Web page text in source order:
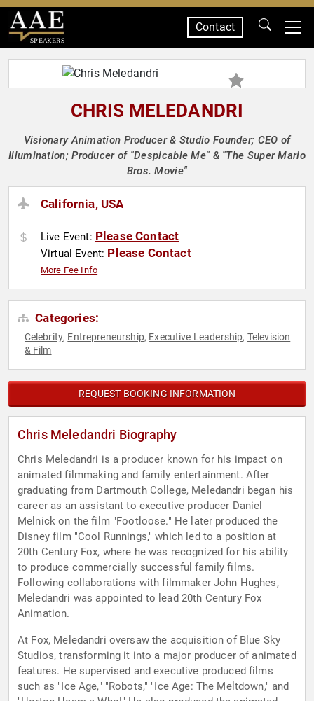
SPEAKERS
Contact
CHRIS MELEDANDRI
Visionary Animation Producer & Studio Founder; CEO of
Illumination; Producer of "Despicable Me" & "The Super Mario
Bros. Movie"
California, USA
Live Event: Please Contact
Virtual Event: Please Contact
More Fee Info
Categories:
Celebrity, Entrepreneurship, Executive Leadership, Television
& Film
REQUEST BOOKING INFORMATION
Chris Meledandri Biography
Chris Meledandri is a producer known for his impact on
animated filmmaking and family entertainment. After
graduating from Dartmouth College, Meledandri began his
career as an assistant to executive producer Daniel
Melnick on the film "Footloose." He later produced the
Disney film "Cool Runnings," which led to a position at
20th Century Fox, where he was recognized for his ability
to produce commercially successful family films.
Following collaborations with filmmaker John Hughes,
Meledandri was appointed to lead 20th Century Fox
Animation.
At Fox, Meledandri oversaw the acquisition of Blue Sky
Studios, transforming it into a major producer of animated
features. He supervised and executive produced films
such as "Ice Age," "Robots," "Ice Age: The Meltdown," and